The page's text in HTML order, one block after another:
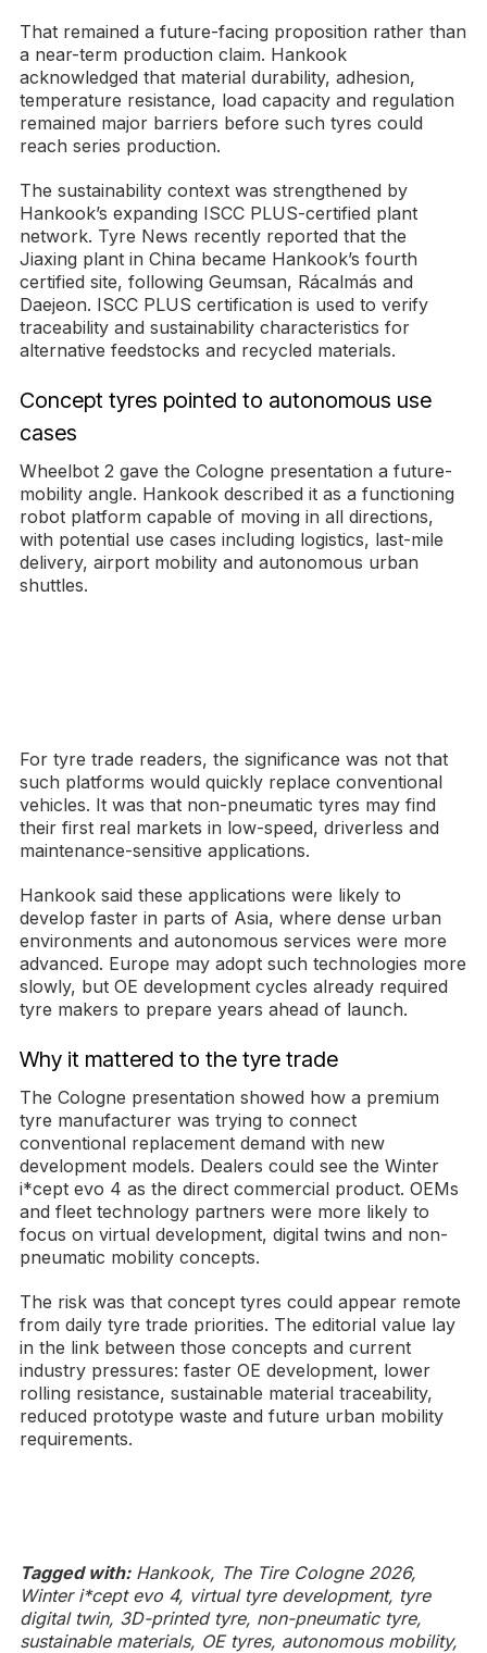
That remained a future-facing proposition rather than
a near-term production claim. Hankook
acknowledged that material durability, adhesion,
temperature resistance, load capacity and regulation
remained major barriers before such tyres could
reach series production.
The sustainability context was strengthened by
Hankook’s expanding ISCC PLUS-certified plant
network. Tyre News recently reported that the
Jiaxing plant in China became Hankook’s fourth
certified site, following Geumsan, Rácalmás and
Daejeon. ISCC PLUS certification is used to verify
traceability and sustainability characteristics for
alternative feedstocks and recycled materials.
Concept tyres pointed to autonomous use
cases
Wheelbot 2 gave the Cologne presentation a future-
mobility angle. Hankook described it as a functioning
robot platform capable of moving in all directions,
with potential use cases including logistics, last-mile
delivery, airport mobility and autonomous urban
shuttles.
For tyre trade readers, the significance was not that
such platforms would quickly replace conventional
vehicles. It was that non-pneumatic tyres may find
their first real markets in low-speed, driverless and
maintenance-sensitive applications.
Hankook said these applications were likely to
develop faster in parts of Asia, where dense urban
environments and autonomous services were more
advanced. Europe may adopt such technologies more
slowly, but OE development cycles already required
tyre makers to prepare years ahead of launch.
Why it mattered to the tyre trade
The Cologne presentation showed how a premium
tyre manufacturer was trying to connect
conventional replacement demand with new
development models. Dealers could see the Winter
i*cept evo 4 as the direct commercial product. OEMs
and fleet technology partners were more likely to
focus on virtual development, digital twins and non-
pneumatic mobility concepts.
The risk was that concept tyres could appear remote
from daily tyre trade priorities. The editorial value lay
in the link between those concepts and current
industry pressures: faster OE development, lower
rolling resistance, sustainable material traceability,
reduced prototype waste and future urban mobility
requirements.
Tagged with:Hankook, The Tire Cologne 2026,
Winter i*cept evo 4, virtual tyre development, tyre
digital twin, 3D-printed tyre, non-pneumatic tyre,
sustainable materials, OE tyres, autonomous mobility,